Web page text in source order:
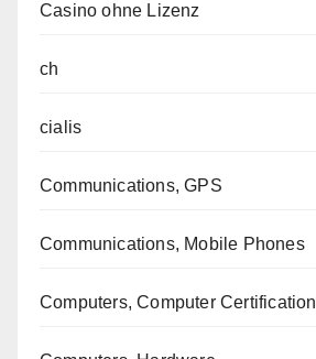
Casino ohne Lizenz
ch
cialis
Communications, GPS
Communications, Mobile Phones
Computers, Computer Certification